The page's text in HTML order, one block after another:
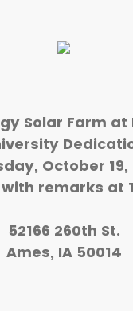
Solar Farm at
October 19,
with remarks at
52166 260th St.
Ames, IA 50014